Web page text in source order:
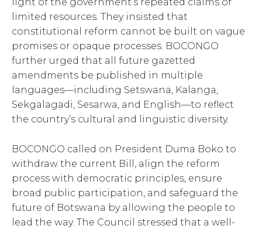
limited resources. They insisted that
constitutional reform cannot be built on vague
promises or opaque processes. BOCONGO
further urged that all future gazetted
amendments be published in multiple
languages—including Setswana, Kalanga,
Sekgalagadi, Sesarwa, and English—to reflect
the country’s cultural and linguistic diversity.
BOCONGO called on President Duma Boko to
withdraw the current Bill, align the reform
process with democratic principles, ensure
broad public participation, and safeguard the
future of Botswana by allowing the people to
lead the way. The Council stressed that a well-